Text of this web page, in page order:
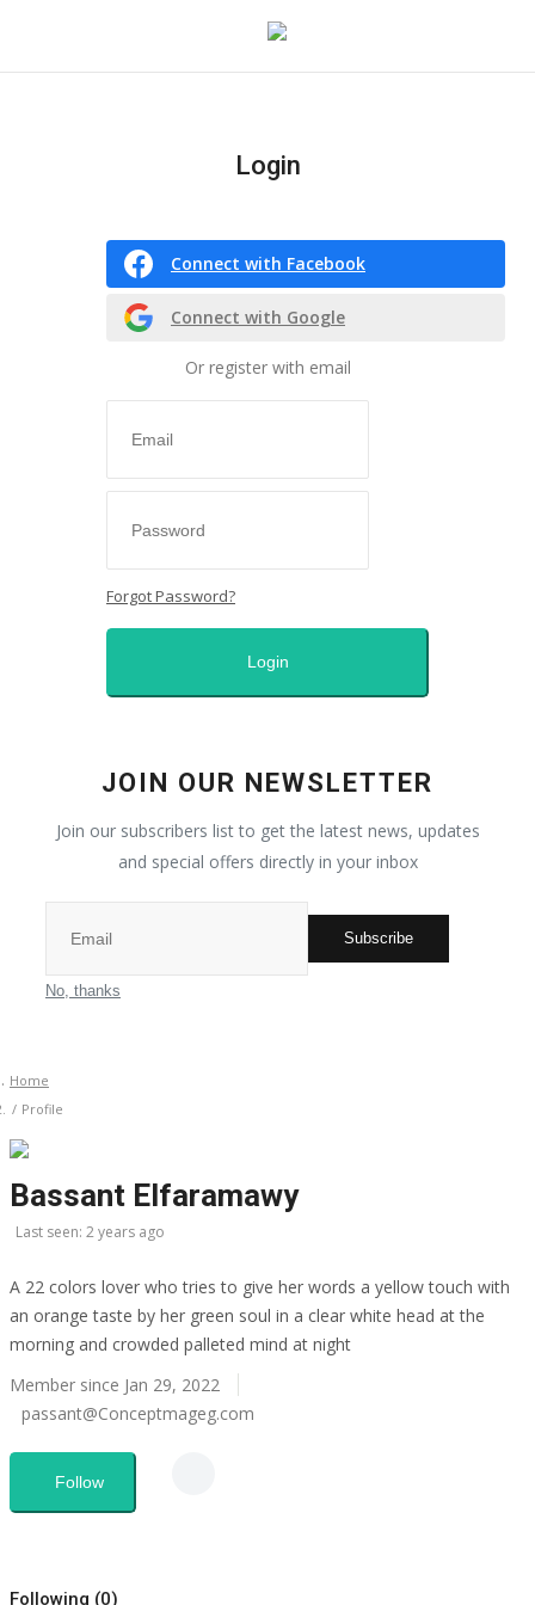
CO Magazine List
Middle East
Sport
Entrepreneur
Fashion and makeup
All
Co Magazine Team
Startups
Login
Connect with Facebook
Connect with Google
Or register with email
Forgot Password?
Login
JOIN OUR NEWSLETTER
Join our subscribers list to get the latest news, updates
and special offers directly in your inbox
Subscribe
No, thanks
Home
Profile
Bassant Elfaramawy
Last seen: 2 years ago
A 22 colors lover who tries to give her words a yellow touch with
an orange taste by her green soul in a clear white head at the
morning and crowded palleted mind at night
Member since Jan 29, 2022
passant@Conceptmageg.com
Follow
Following (0)